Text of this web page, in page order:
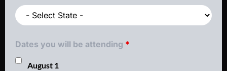
Dates you will be attending *
August 1